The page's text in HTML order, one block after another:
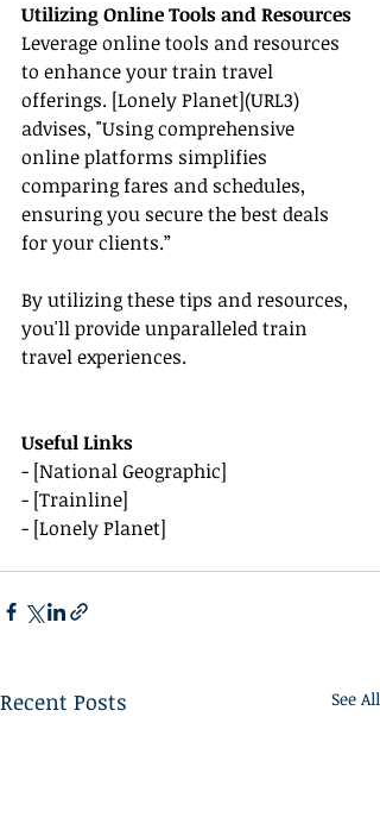
Utilizing Online Tools and Resources
Leverage online tools and resources
to enhance your train travel
offerings. [Lonely Planet](URL3)
advises, "Using comprehensive
online platforms simplifies
comparing fares and schedules,
ensuring you secure the best deals
for your clients.”
By utilizing these tips and resources,
you'll provide unparalleled train
travel experiences.
Useful Links
- [National Geographic]
- [Trainline]
- [Lonely Planet]
Recent Posts See All